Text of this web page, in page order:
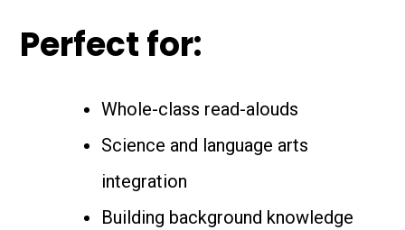
Perfect for:
Whole-class read-alouds
Science and language arts
integration
Building background knowledge